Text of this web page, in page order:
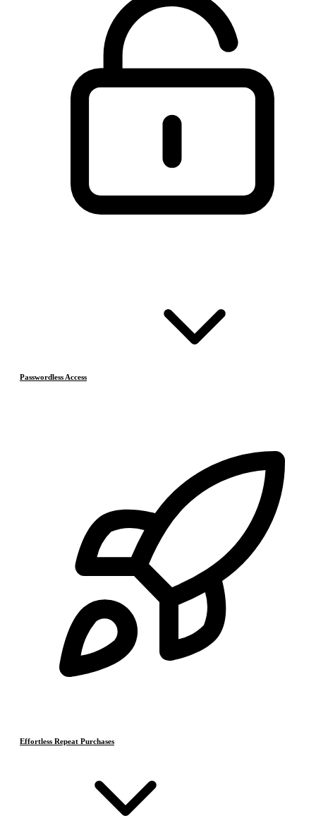
Passwordless Access
Effortless Repeat Purchases